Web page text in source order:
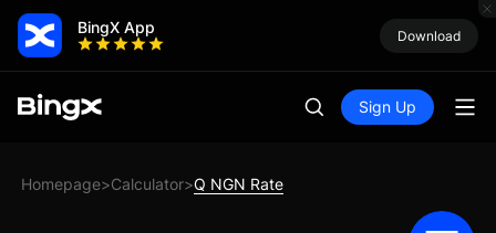
BingX App Download
Sign Up
Homepage>Calculator>Q NGN Rate